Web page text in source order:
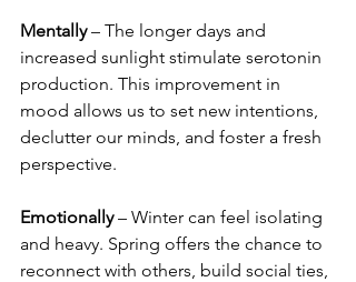
Mentally – The longer days and
increased sunlight stimulate serotonin
production. This improvement in
mood allows us to set new intentions,
declutter our minds, and foster a fresh
perspective.
Emotionally – Winter can feel isolating
and heavy. Spring offers the chance to
reconnect with others, build social ties,